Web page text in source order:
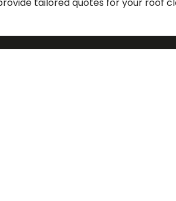
tailored quotes for your roof